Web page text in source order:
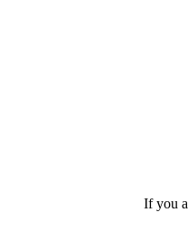
If you